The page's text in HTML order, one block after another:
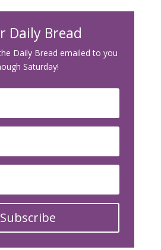
Daily Bread
Daily Bread emailed to you
Saturday!
Subscribe